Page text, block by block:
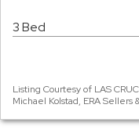
3 Bed
Listing Courtesy of LAS
Michael Kolstad, ERA Sellers